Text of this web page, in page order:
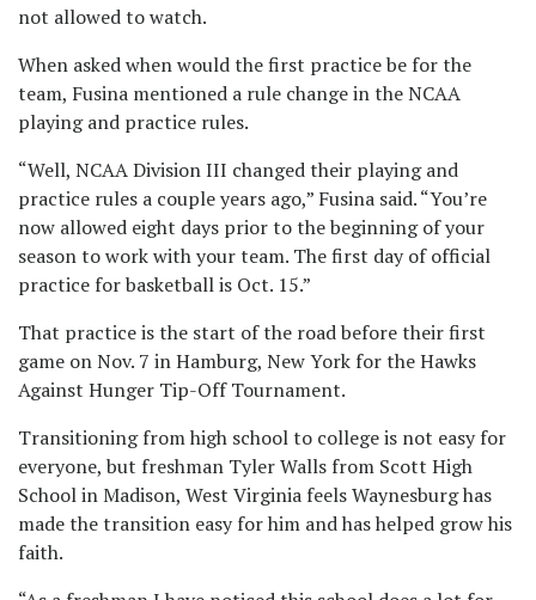
not allowed to watch.
When asked when would the first practice be for the
team, Fusina mentioned a rule change in the NCAA
playing and practice rules.
“Well, NCAA Division III changed their playing and
practice rules a couple years ago,” Fusina said. “You’re
now allowed eight days prior to the beginning of your
season to work with your team. The first day of official
practice for basketball is Oct. 15.”
That practice is the start of the road before their first
game on Nov. 7 in Hamburg, New York for the Hawks
Against Hunger Tip-Off Tournament.
Transitioning from high school to college is not easy for
everyone, but freshman Tyler Walls from Scott High
School in Madison, West Virginia feels Waynesburg has
made the transition easy for him and has helped grow his
faith.